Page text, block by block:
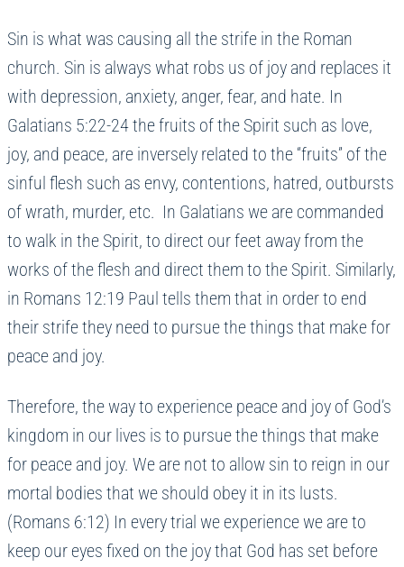
Sin is what was causing all the strife in the Roman
church. Sin is always what robs us of joy and replaces it
with depression, anxiety, anger, fear, and hate. In
Galatians 5:22-24 the fruits of the Spirit such as love,
joy, and peace, are inversely related to the “fruits” of the
sinful flesh such as envy, contentions, hatred, outbursts
of wrath, murder, etc. In Galatians we are commanded
to walk in the Spirit, to direct our feet away from the
works of the flesh and direct them to the Spirit. Similarly,
in Romans 12:19 Paul tells them that in order to end
their strife they need to pursue the things that make for
peace and joy.
Therefore, the way to experience peace and joy of God’s
kingdom in our lives is to pursue the things that make
for peace and joy. We are not to allow sin to reign in our
mortal bodies that we should obey it in its lusts.
(Romans 6:12) In every trial we experience we are to
keep our eyes fixed on the joy that God has set before